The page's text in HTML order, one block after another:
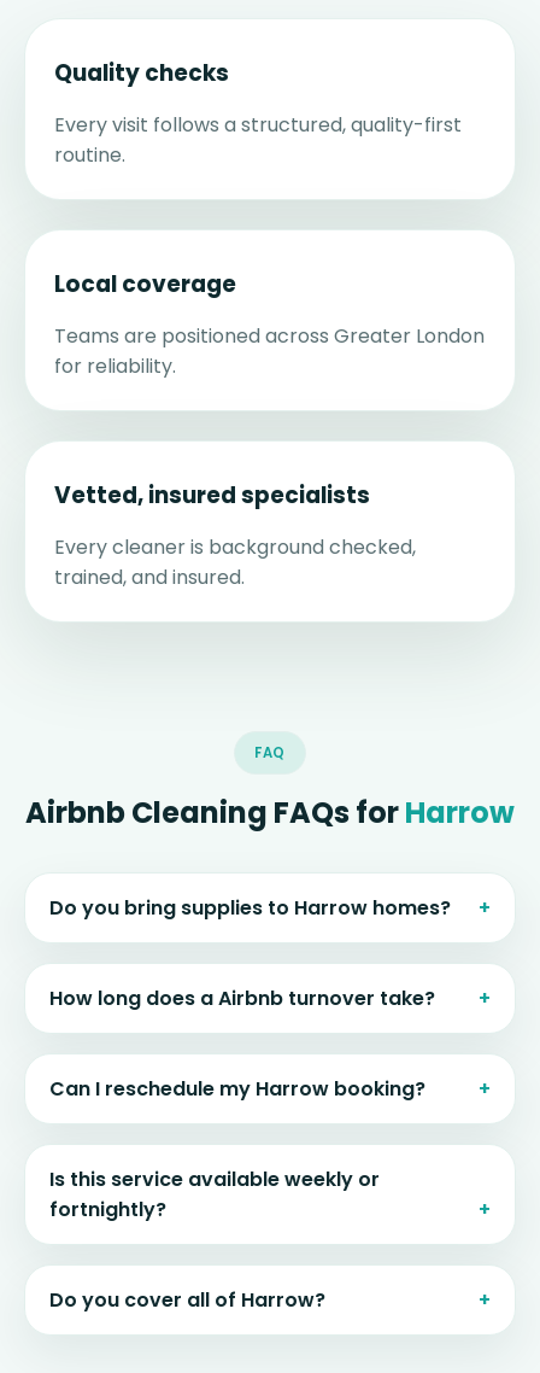
Quality checks
Every visit follows a structured, quality-first
routine.
Local coverage
Teams are positioned across Greater London
for reliability.
Vetted, insured specialists
Every cleaner is background checked,
trained, and insured.
FAQ
Airbnb Cleaning FAQs forHarrow
Do you bring supplies to Harrow homes?
How long does a Airbnb turnover take?
Can I reschedule my Harrow booking?
Is this service available weekly or
fortnightly?
Do you cover all of Harrow?